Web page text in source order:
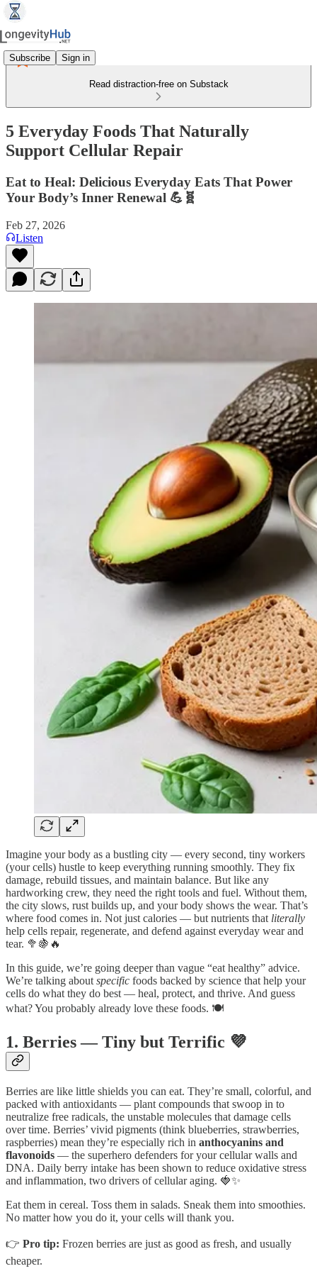
Subscribe Sign in
Read distraction-free on Substack
5 Everyday Foods That Naturally
Support Cellular Repair
Eat to Heal: Delicious Everyday Eats That Power
Your Body’s Inner Renewal 💪🧬
Feb 27, 2026
Listen
Imagine your body as a bustling city — every second, tiny workers
(your cells) hustle to keep everything running smoothly. They fix
damage, rebuild tissues, and maintain balance. But like any
hardworking crew, they need the right tools and fuel. Without them,
the city slows, rust builds up, and your body shows the wear. That’s
where food comes in. Not just calories — but nutrients that literally
help cells repair, regenerate, and defend against everyday wear and
tear. 🥦🍇🔥
In this guide, we’re going deeper than vague “eat healthy” advice.
We’re talking about specific foods backed by science that help your
cells do what they do best — heal, protect, and thrive. And guess
what? You probably already love these foods. 🍽️
1. Berries — Tiny but Terrific 💜
Berries are like little shields you can eat. They’re small, colorful, and
packed with antioxidants — plant compounds that swoop in to
neutralize free radicals, the unstable molecules that damage cells
over time. Berries’ vivid pigments (think blueberries, strawberries,
raspberries) mean they’re especially rich in anthocyanins and
flavonoids — the superhero defenders for your cellular walls and
DNA. Daily berry intake has been shown to reduce oxidative stress
and inflammation, two drivers of cellular aging. 🍓✨
Eat them in cereal. Toss them in salads. Sneak them into smoothies.
No matter how you do it, your cells will thank you.
👉 Pro tip: Frozen berries are just as good as fresh, and usually
cheaper.